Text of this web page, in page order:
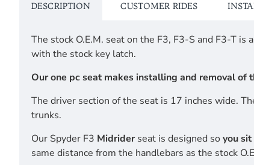
DESCRIPTION CUSTOMER RIDES
The stock O.E.M. seat on the F3, F3-S and F3-T
with the stock key latch.
Our one pc seat makes installing and removal
The driver section of the seat is 17 inches wide.
trunks.
Our Spyder F3 Midrider seat is designed so you
same distance from the handlebars as the stock